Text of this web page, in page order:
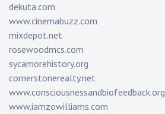
dekuta.com
www.cinemabuzz.com
mixdepot.net
rosewoodmcs.com
sycamorehistory.org
cornerstonerealty.net
www.consciousnessandbiofeedback.org
www.iamzowilliams.com